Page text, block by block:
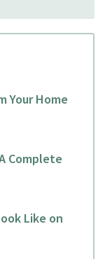
Your Home
Complete
Like on